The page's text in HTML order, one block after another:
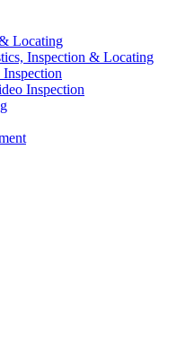
Locating
Inspection & Locating
Inspection